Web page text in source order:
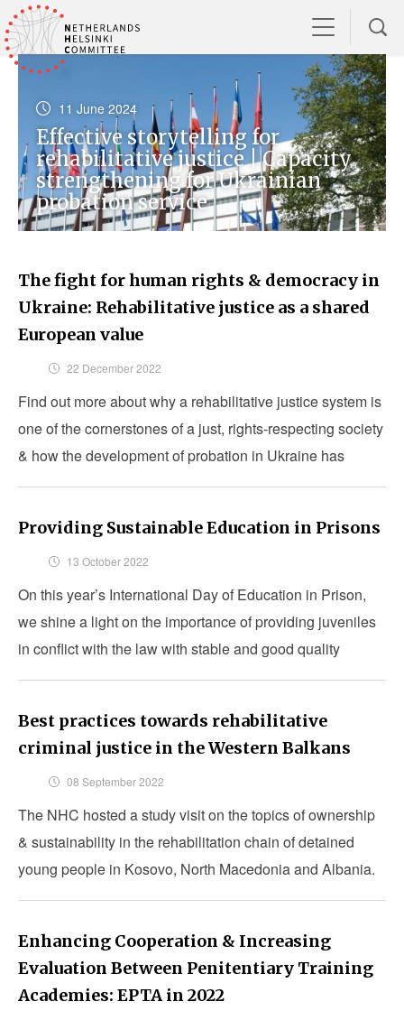
11 June 2024
Effective storytelling for
rehabilitative justice | Capacity
strengthening for Ukrainian
probation service
The fight for human rights & democracy in
Ukraine: Rehabilitative justice as a shared
European value
22 December 2022
Find out more about why a rehabilitative justice system is
one of the cornerstones of a just, rights-respecting society
& how the development of probation in Ukraine has
proven to be much more than just a project.
Providing Sustainable Education in Prisons
13 October 2022
On this year’s International Day of Education in Prison,
we shine a light on the importance of providing juveniles
in conflict with the law with stable and good quality
education while incarcerated.
Best practices towards rehabilitative
criminal justice in the Western Balkans
08 September 2022
The NHC hosted a study visit on the topics of ownership
& sustainability in the rehabilitation chain of detained
young people in Kosovo, North Macedonia and Albania.
Enhancing Cooperation & Increasing
Evaluation Between Penitentiary Training
Academies: EPTA in 2022